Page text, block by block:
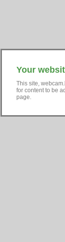
Your
This site,
for content to be
page.